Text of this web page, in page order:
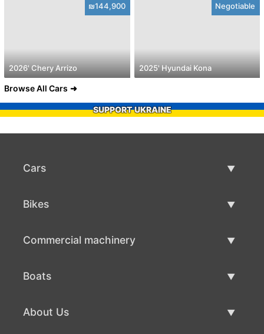
₪144,900
2026' Chery Arrizo
Negotiable
2025' Hyundai Kona
Browse All Cars
SUPPORT UKRAINE
Cars
Bikes
Commercial machinery
Boats
About Us